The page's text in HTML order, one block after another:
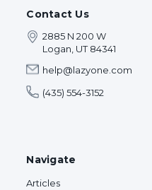
Contact Us
2885 N 200 W
Logan, UT 84341
help@lazyone.com
(435) 554-3152
Navigate
Articles